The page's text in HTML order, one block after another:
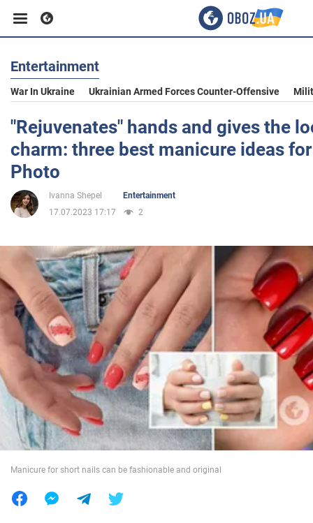
Business
Sport
Entertainment
Life
Politics
Society
War in Ukraine
World
Food
Entertainment
War In Ukraine Ukrainian Armed Forces Counter-Offensive
"Rejuvenates" hands and gives the
charm: three best manicure ideas
Photo
Ivanna Shepel
Entertainment
17.07.2023 17:17
2
Manicure for short nails can be fashionable and original